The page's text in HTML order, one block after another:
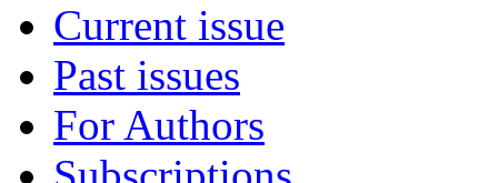
Current issue
Past issues
For Authors